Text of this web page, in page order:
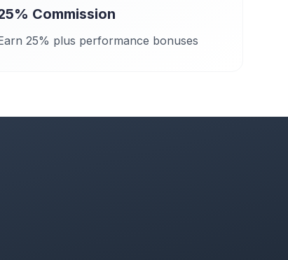
Commission
25% plus performance bonuses